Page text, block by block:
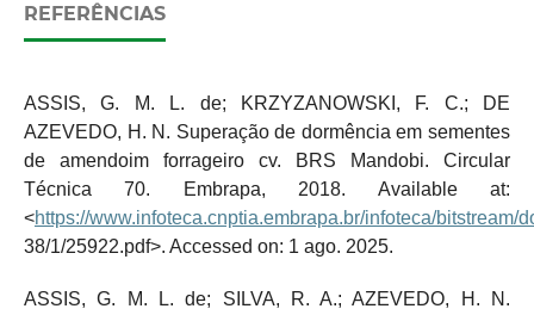
REFERÊNCIAS
ASSIS, G. M. L. de; KRZYZANOWSKI, F. C.; DE
AZEVEDO, H. N. Superação de dormência em sementes
de amendoim forrageiro cv. BRS Mandobi. Circular
Técnica 70. Embrapa, 2018. Available at:
<https://www.infoteca.cnptia.embrapa.br/infoteca/bitstream/
38/1/25922.pdf>. Accessed on: 1 ago. 2025.
ASSIS, G. M. L. de; SILVA, R. A.; AZEVEDO, H. N.